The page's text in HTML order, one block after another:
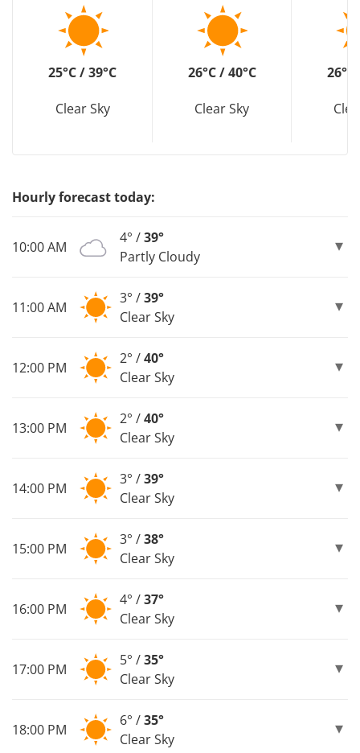
25°C / 39°C
Clear Sky
26°C / 40°C
Clear Sky
26°C
Hourly forecast today:
10:00 AM
4° /39°
Partly Cloudy
11:00 AM
3° /39°
Clear Sky
12:00 PM
2° /40°
Clear Sky
13:00 PM
2° /40°
Clear Sky
14:00 PM
3° /39°
Clear Sky
15:00 PM
3° /38°
Clear Sky
16:00 PM
4° /37°
Clear Sky
17:00 PM
5° /35°
Clear Sky
18:00 PM
6° /35°
Clear Sky